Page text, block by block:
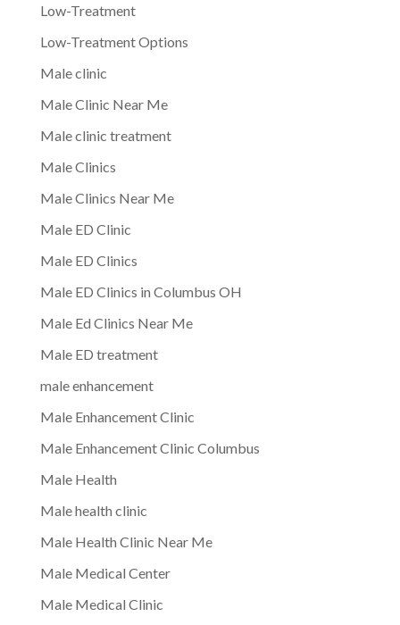
Low-Treatment
Low-Treatment Options
Male clinic
Male Clinic Near Me
Male clinic treatment
Male Clinics
Male Clinics Near Me
Male ED Clinic
Male ED Clinics
Male ED Clinics in Columbus OH
Male Ed Clinics Near Me
Male ED treatment
male enhancement
Male Enhancement Clinic
Male Enhancement Clinic Columbus
Male Health
Male health clinic
Male Health Clinic Near Me
Male Medical Center
Male Medical Clinic